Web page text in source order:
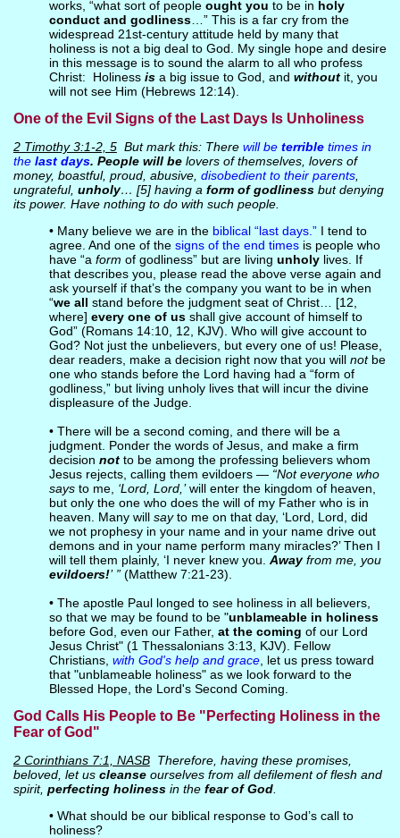
works, “what sort of people ought you to be in holy
conduct and godliness…” This is a far cry from the
widespread 21st-century attitude held by many that
holiness is not a big deal to God. My single hope and desire
in this message is to sound the alarm to all who profess
Christ: Holiness isa big issue to God, and withoutit, you
will not see Him (Hebrews 12:14).
One of the Evil Signs of the Last Days Is Unholiness
2 Timothy 3:1-2, 5But mark this: There will be terribletimes in
the last days. People will belovers of themselves, lovers of
money, boastful, proud, abusive, disobedient to their parents,
ungrateful, unholy… [5] having a form of godlinessbut denying
its power. Have nothing to do with such people.
• Many believe we are in the biblical “last days.”I tend to
agree. And one of the signs of the end timesis people who
have “a form of godliness” but are living unholylives. If
that describes you, please read the above verse again and
ask yourself if that’s the company you want to be in when
“we all stand before the judgment seat of Christ… [12,
where] every one of usshall give account of himself to
God” (Romans 14:10, 12, KJV). Who will give account to
God? Not just the unbelievers, but every one of us! Please,
dear readers, make a decision right now that you will notbe
one who stands before the Lord having had a “form of
godliness,” but living unholy lives that will incur the divine
displeasure of the Judge.
• There will be a second coming, and there will be a
judgment. Ponder the words of Jesus, and make a firm
decision notto be among the professing believers whom
Jesus rejects, calling them evildoers — “Not everyone who
saysto me, ‘Lord, Lord,’will enter the kingdom of heaven,
but only the one who does the will of my Father who is in
heaven. Many will sayto me on that day, ‘Lord, Lord, did
we not prophesy in your name and in your name drive out
demons and in your name perform many miracles?’ Then I
will tell them plainly, ‘I never knew you. Awayfrom me, you
evildoers!’ ” (Matthew 7:21-23).
• The apostle Paul longed to see holiness in all believers,
so that we may be found to be "unblameable in holiness
before God, even our Father, at the coming of our Lord
Jesus Christ" (1 Thessalonians 3:13, KJV). Fellow
Christians, with God's help and grace, let us press toward
that "unblameable holiness" as we look forward to the
Blessed Hope, the Lord's Second Coming.
God Calls His People to Be "Perfecting Holiness in the
Fear of God"
2 Corinthians 7:1, NASBTherefore, having these promises,
beloved, let us cleanseourselves from all defilement of flesh and
spirit, perfecting holinessin the fear of God.
• What should be our biblical response to God’s call to
holiness?